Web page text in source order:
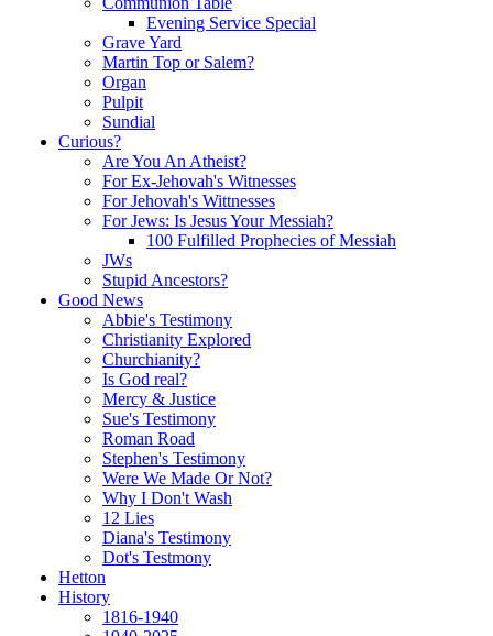
Evening Service Special
Grave Yard
Martin Top or Salem?
Organ
Pulpit
Sundial
Curious?
Are You An Atheist?
For Ex-Jehovah's Witnesses
For Jehovah's Wittnesses
For Jews: Is Jesus Your Messiah?
100 Fulfilled Prophecies of Messiah
JWs
Stupid Ancestors?
Good News
Abbie's Testimony
Christianity Explored
Churchianity?
Is God real?
Mercy & Justice
Sue's Testimony
Roman Road
Stephen's Testimony
Were We Made Or Not?
Why I Don't Wash
12 Lies
Diana's Testimony
Dot's Testmony
Hetton
History
1816-1940